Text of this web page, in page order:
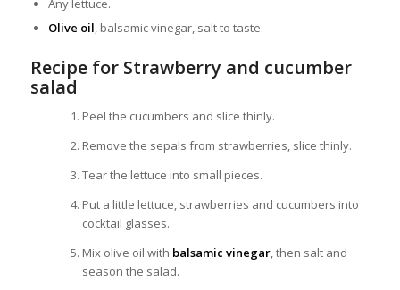
Any lettuce.
Olive oil, balsamic vinegar, salt to taste.
Recipe for Strawberry and cucumber
salad
Peel the cucumbers and slice thinly.
Remove the sepals from strawberries, slice thinly.
Tear the lettuce into small pieces.
Put a little lettuce, strawberries and cucumbers into
cocktail glasses.
Mix olive oil with balsamic vinegar, then salt and
season the salad.